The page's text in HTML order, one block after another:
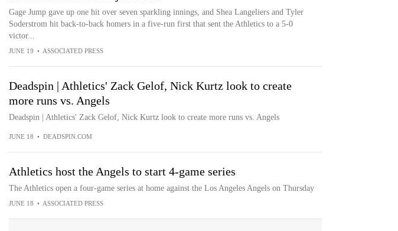
Gage Jump gave up one hit over seven sparkling innings, and Shea Langeliers and Tyler
Soderstrom hit back-to-back homers in a five-run first that sent the Athletics to a 5-0
victor...
JUNE 19 • ASSOCIATED PRESS
Deadspin | Athletics' Zack Gelof, Nick Kurtz look to create
more runs vs. Angels
Deadspin | Athletics' Zack Gelof, Nick Kurtz look to create more runs vs. Angels
JUNE 18 • DEADSPIN.COM
Athletics host the Angels to start 4-game series
The Athletics open a four-game series at home against the Los Angeles Angels on Thursday
JUNE 18 • ASSOCIATED PRESS